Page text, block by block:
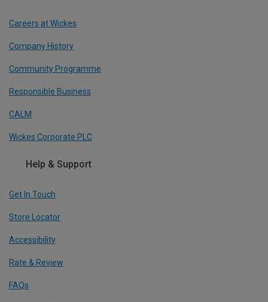
Careers at Wickes
Company History
Community Programme
Responsible Business
CALM
Wickes Corporate PLC
Help & Support
Get In Touch
Store Locator
Accessibility
Rate & Review
FAQs